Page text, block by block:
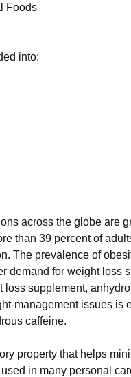
Foods
into:
across the globe are
than 39 percent of
The prevalence of
demand for weight loss
supplement,
management issues is
caffeine.
property that helps
in many personal